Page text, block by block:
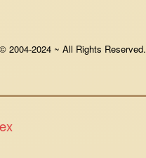
2004-2024 ~ All Rights Reserved.